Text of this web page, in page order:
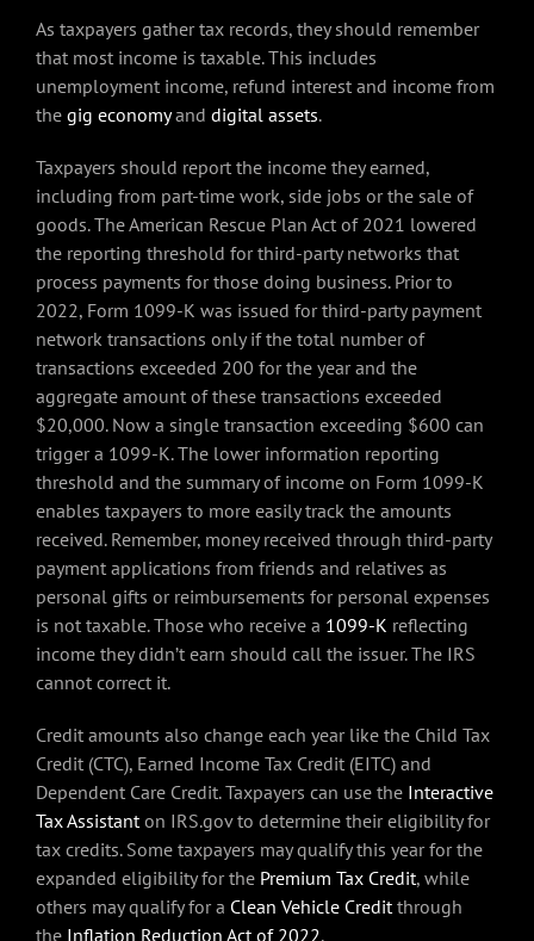
As taxpayers gather tax records, they should remember
that most income is taxable. This includes
unemployment income, refund interest and income from
the gig economyand digital assets.
Taxpayers should report the income they earned,
including from part-time work, side jobs or the sale of
goods. The American Rescue Plan Act of 2021 lowered
the reporting threshold for third-party networks that
process payments for those doing business. Prior to
2022, Form 1099-K was issued for third-party payment
network transactions only if the total number of
transactions exceeded 200 for the year and the
aggregate amount of these transactions exceeded
$20,000. Now a single transaction exceeding $600 can
trigger a 1099-K. The lower information reporting
threshold and the summary of income on Form 1099-K
enables taxpayers to more easily track the amounts
received. Remember, money received through third-party
payment applications from friends and relatives as
personal gifts or reimbursements for personal expenses
is not taxable. Those who receive a 1099-K reflecting
income they didn’t earn should call the issuer. The IRS
cannot correct it.
Credit amounts also change each year like the Child Tax
Credit (CTC), Earned Income Tax Credit (EITC) and
Dependent Care Credit. Taxpayers can use the Interactive
Tax Assistanton IRS.gov to determine their eligibility for
tax credits. Some taxpayers may qualify this year for the
expanded eligibility for the Premium Tax Credit, while
others may qualify for a Clean Vehicle Creditthrough
the Inflation Reduction Act of 2022.